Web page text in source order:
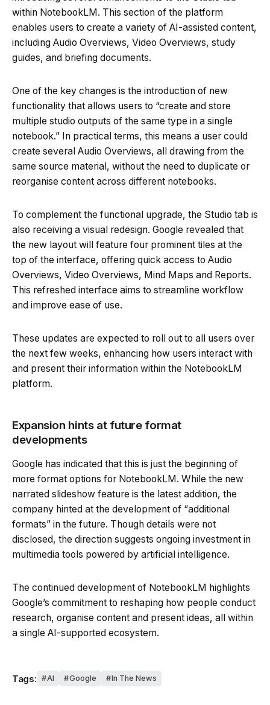
within NotebookLM. This section of the platform
enables users to create a variety of AI-assisted content,
including Audio Overviews, Video Overviews, study
guides, and briefing documents.
One of the key changes is the introduction of new
functionality that allows users to “create and store
multiple studio outputs of the same type in a single
notebook.” In practical terms, this means a user could
create several Audio Overviews, all drawing from the
same source material, without the need to duplicate or
reorganise content across different notebooks.
To complement the functional upgrade, the Studio tab is
also receiving a visual redesign. Google revealed that
the new layout will feature four prominent tiles at the
top of the interface, offering quick access to Audio
Overviews, Video Overviews, Mind Maps and Reports.
This refreshed interface aims to streamline workflow
and improve ease of use.
These updates are expected to roll out to all users over
the next few weeks, enhancing how users interact with
and present their information within the NotebookLM
platform.
Expansion hints at future format
developments
Google has indicated that this is just the beginning of
more format options for NotebookLM. While the new
narrated slideshow feature is the latest addition, the
company hinted at the development of “additional
formats” in the future. Though details were not
disclosed, the direction suggests ongoing investment in
multimedia tools powered by artificial intelligence.
The continued development of NotebookLM highlights
Google’s commitment to reshaping how people conduct
research, organise content and present ideas, all within
a single AI-supported ecosystem.
Tags: AI Google In The News